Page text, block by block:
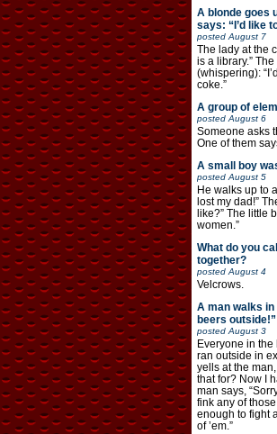
A blonde goes
says: “I’d like
postedAugust 7
The lady at the
is a library.”
(whispering):
coke.”
A group of
postedAugust 6
Someone asks
One of them
A small boy
postedAugust 5
He walks up to
lost my dad!”
like?” The little
women.”
What do you
together?
postedAugust 4
Velcrows.
A man walks in
beers outside!”
postedAugust 3
Everyone in the
ran outside in
yells at the
that for? Now I
man says,
fink any of
enough to fight
of ’em.”